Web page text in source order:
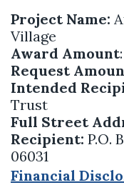
Project Name:
Village
Award Amount
Request
Intended
Trust
Full Street
Recipient: P.O.
06031
Financial